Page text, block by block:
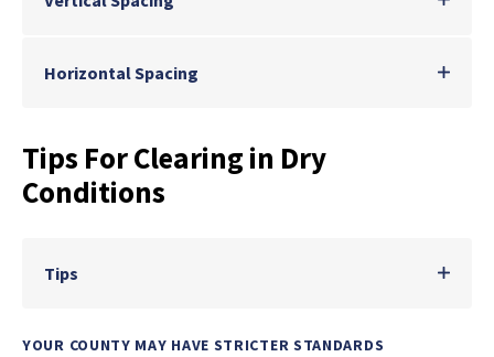
Horizontal Spacing
Tips For Clearing in Dry
Conditions
Tips
YOUR COUNTY MAY HAVE STRICTER STANDARDS